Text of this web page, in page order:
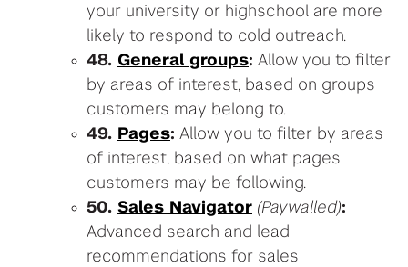
your university or highschool are more
likely to respond to cold outreach.
48. General groups: Allow you to filter
by areas of interest, based on groups
customers may belong to.
49. Pages: Allow you to filter by areas
of interest, based on what pages
customers may be following.
50. Sales Navigator (Paywalled):
Advanced search and lead
recommendations for sales